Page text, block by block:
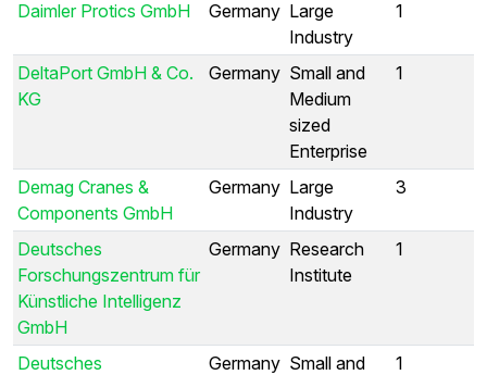
Daimler Protics GmbH Germany Large
Industry
1
DeltaPort GmbH & Co.
KG
Germany Small and
Medium
sized
Enterprise
1
Demag Cranes &
Components GmbH
Germany Large
Industry
3
Deutsches
Forschungszentrum für
Künstliche Intelligenz
GmbH
Germany Research
Institute
1
Deutsches
Germany Small and
1